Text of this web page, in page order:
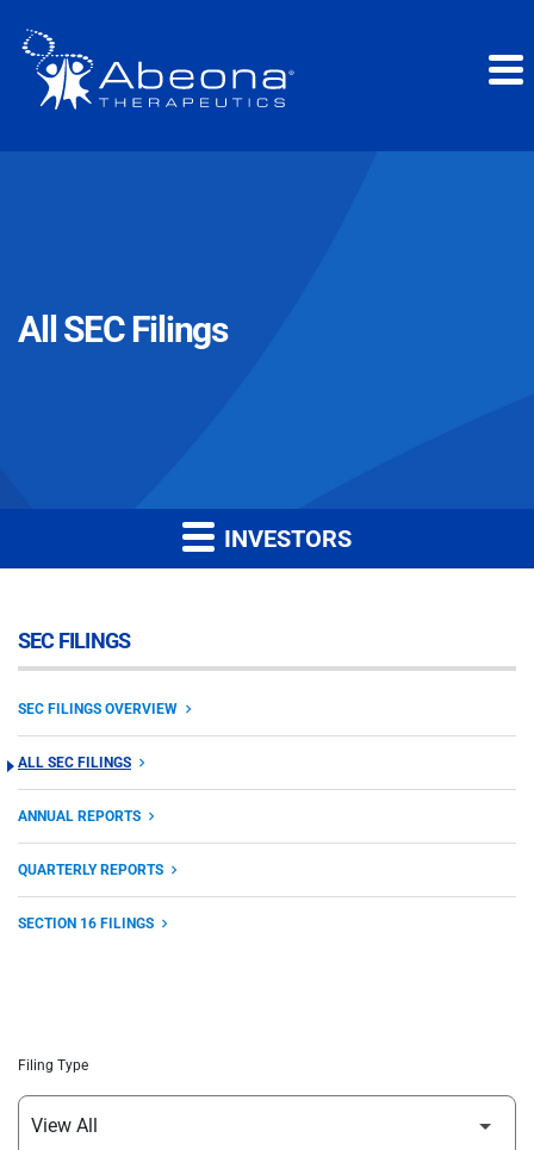
All SEC Filings
INVESTORS
SEC FILINGS
SEC FILINGS OVERVIEW
ALL SEC FILINGS
ANNUAL REPORTS
QUARTERLY REPORTS
SECTION 16 FILINGS
Filing Type